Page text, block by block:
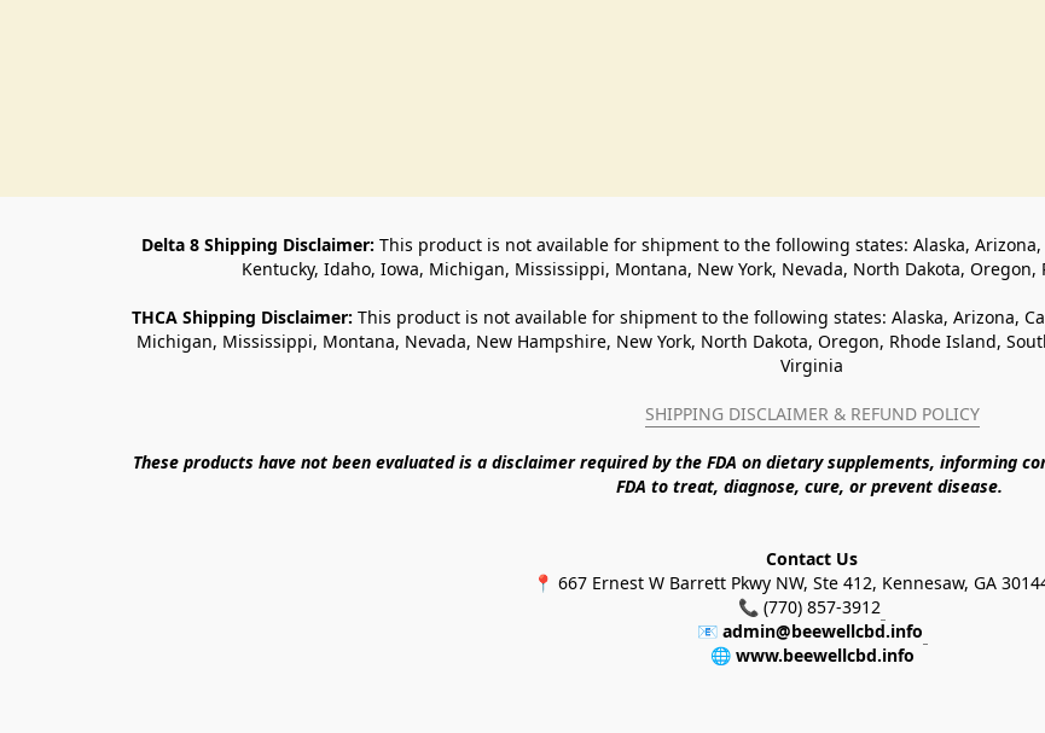
Delta 8 Shipping Disclaimer: This product is not available for shipment to the following states: Alaska,
Kentucky, Idaho, Iowa, Michigan, Mississippi, Montana, New York, Nevada, North Dakota,
THCA Shipping Disclaimer: This product is not available for shipment to the following states: Alaska, Arizona,
Michigan, Mississippi, Montana, Nevada, New Hampshire, New York, North Dakota, Oregon, Rhode Island,
Virginia
SHIPPING DISCLAIMER & REFUND POLICY
These products have not been evaluated is a disclaimer required by the FDA on dietary supplements, informing
FDA to treat, diagnose, cure, or prevent disease.
Contact Us
📍 667 Ernest W Barrett Pkwy NW, Ste 412, Kennesaw, GA
📞 (770) 857-3912
📧 admin@beewellcbd.info
🌐 www.beewellcbd.info